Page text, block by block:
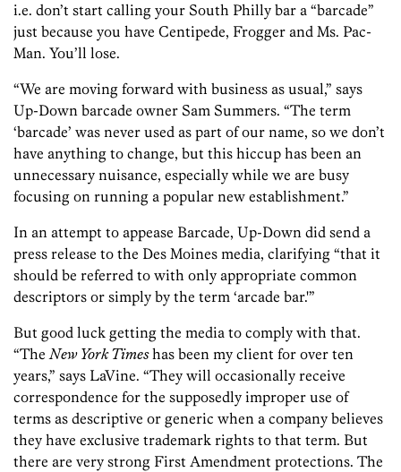
i.e. don’t start calling your South Philly bar a “barcade”
just because you have Centipede, Frogger and Ms. Pac-
Man. You’ll lose.
“We are moving forward with business as usual,” says
Up-Down barcade owner Sam Summers. “The term
‘barcade’ was never used as part of our name, so we don’t
have anything to change, but this hiccup has been an
unnecessary nuisance, especially while we are busy
focusing on running a popular new establishment.”
In an attempt to appease Barcade, Up-Down did send a
press release to the Des Moines media, clarifying “that it
should be referred to with only appropriate common
descriptors or simply by the term ‘arcade bar.'”
But good luck getting the media to comply with that.
“TheNew York Timeshas been my client for over ten
years,” says LaVine. “They will occasionally receive
correspondence for the supposedly improper use of
terms as descriptive or generic when a company believes
they have exclusive trademark rights to that term. But
there are very strong First Amendment protections. The